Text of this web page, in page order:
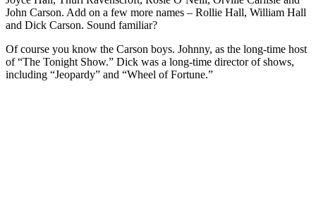
John Carson. Add on a few more names – Rollie Hall, William Hall
and Dick Carson. Sound familiar?
Of course you know the Carson boys. Johnny, as the long-time host
of “The Tonight Show.” Dick was a long-time director of shows,
including “Jeopardy” and “Wheel of Fortune.”